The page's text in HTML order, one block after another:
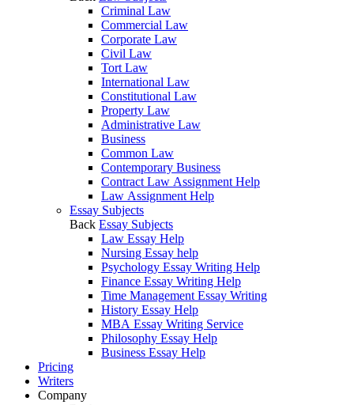
Criminal Law
Commercial Law
Corporate Law
Civil Law
Tort Law
International Law
Constitutional Law
Property Law
Administrative Law
Business
Common Law
Contemporary Business
Contract Law Assignment Help
Law Assignment Help
Essay Subjects
Back Essay Subjects
Law Essay Help
Nursing Essay help
Psychology Essay Writing Help
Finance Essay Writing Help
Time Management Essay Writing
History Essay Help
MBA Essay Writing Service
Philosophy Essay Help
Business Essay Help
Pricing
Writers
Company